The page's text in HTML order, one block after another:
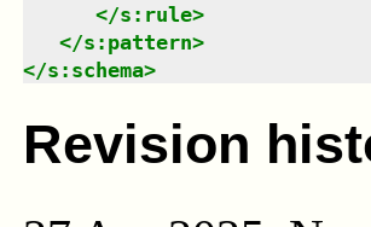
</s:rule>
</s:pattern>
</s:schema>
Revision